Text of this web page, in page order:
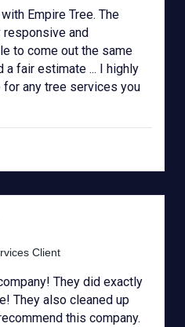
Empire Tree. The
responsive and
to come out the same
a fair estimate ... I highly
for any tree services you
Client
They did exactly
They also cleaned up
this company.